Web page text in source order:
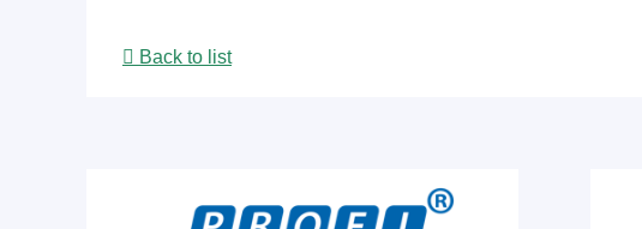
Back to list